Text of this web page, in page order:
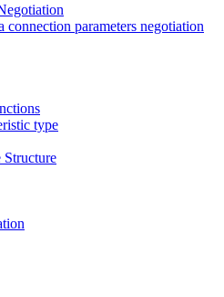
parameters negotiation
type
Structure